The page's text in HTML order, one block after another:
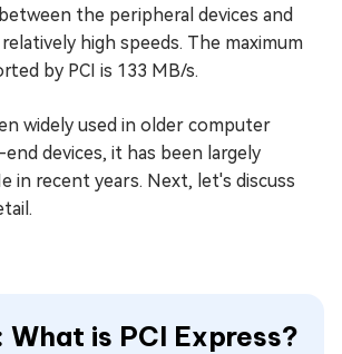
the peripheral devices and
high speeds. The maximum
by PCI is 133 MB/s.
widely used in older computer
devices, it has been largely
in recent years. Next, let's discuss
What is PCI Express?